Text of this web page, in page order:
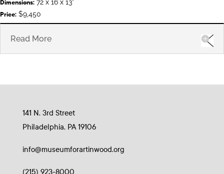
Dimensions: 72 x 16 x 13"
Price: $9,450
Read More
141 N. 3rd Street
Philadelphia, PA 19106
info@museumforartinwood.org
(215) 923-8000